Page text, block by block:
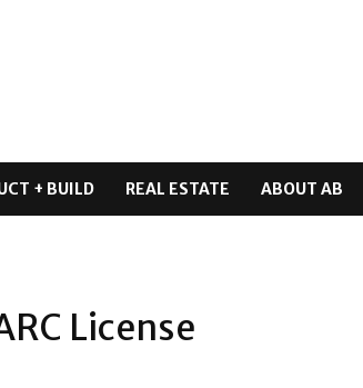
+ BUILD REAL ESTATE ABOUT AB
License